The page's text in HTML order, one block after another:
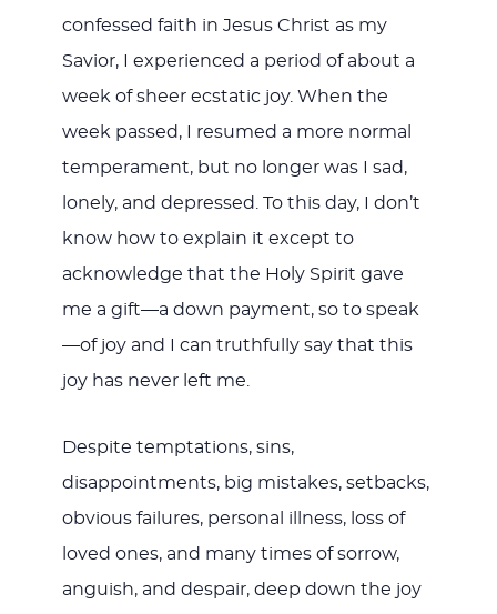
confessed faith in Jesus Christ as my
Savior, I experienced a period of about a
week of sheer ecstatic joy. When the
week passed, I resumed a more normal
temperament, but no longer was I sad,
lonely, and depressed. To this day, I don’t
know how to explain it except to
acknowledge that the Holy Spirit gave
me a gift—a down payment, so to speak
—of joy and I can truthfully say that this
joy has never left me.
Despite temptations, sins,
disappointments, big mistakes, setbacks,
obvious failures, personal illness, loss of
loved ones, and many times of sorrow,
anguish, and despair, deep down the joy